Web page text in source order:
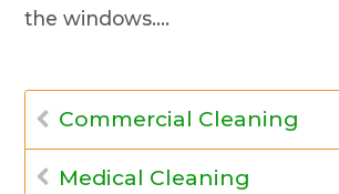
the windows.…
Commercial Cleaning
Medical Cleaning